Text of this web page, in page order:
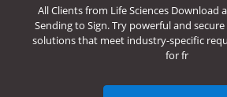
All Clients from Life Sciences Download
Sending to Sign. Try powerful and
solutions that meet industry-specific
for fr